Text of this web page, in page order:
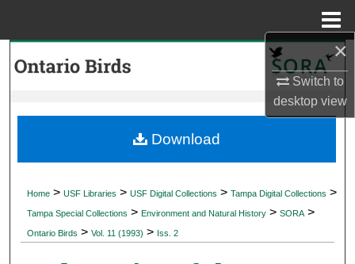
×
Switch to
desktopview
My Account
Digital Commons Network™
Home > USF Libraries > USF Digital Collections > Tampa Digital Collections >
Tampa Special Collections > Environment and Natural History > SORA >
Ontario Birds > Vol. 11 (1993) > Iss. 2
Download